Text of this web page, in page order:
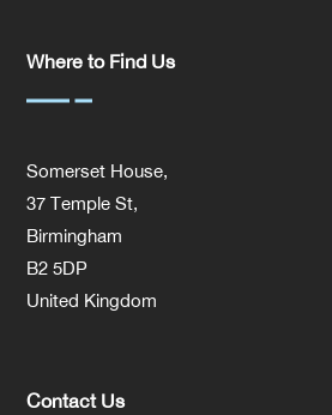
Where to Find Us
Somerset House,
37 Temple St,
Birmingham
B2 5DP
United Kingdom
Contact Us